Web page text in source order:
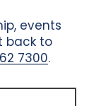
events
back to
7300.